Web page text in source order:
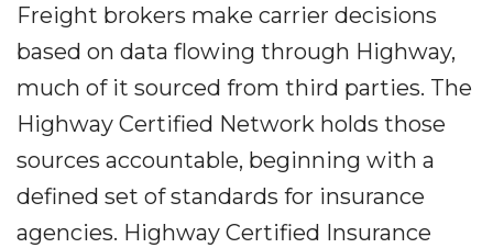
Freight brokers make carrier decisions
based on data flowing through Highway,
much of it sourced from third parties. The
Highway Certified Network holds those
sources accountable, beginning with a
defined set of standards for insurance
agencies. Highway Certified Insurance